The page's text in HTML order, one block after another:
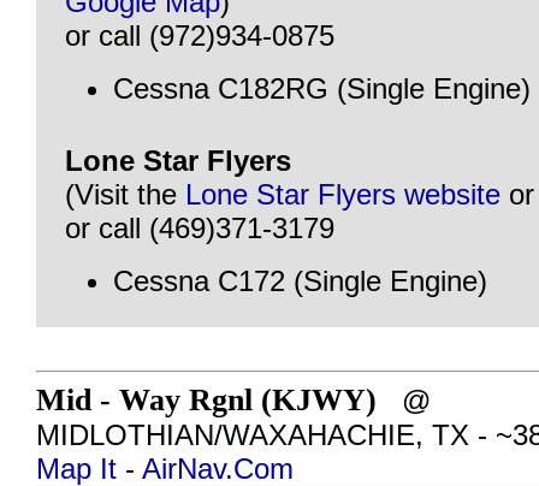
or call (972)934-0875
Cessna C182RG (Single Engine)
Lone Star Flyers
(Visit the Lone Star Flyers website
or call (469)371-3179
Cessna C172 (Single Engine)
Mid - Way Rgnl (KJWY) @
MIDLOTHIAN/WAXAHACHIE, TX -
Map It - AirNav.Com